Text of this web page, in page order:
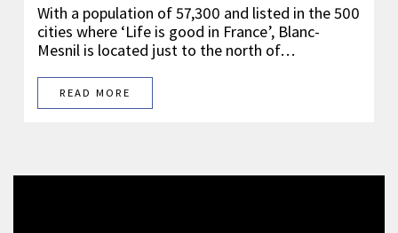
With a population of 57,300 and listed in the 500
cities where ‘Life is good in France’, Blanc-
Mesnil is located just to the north of…
READ MORE